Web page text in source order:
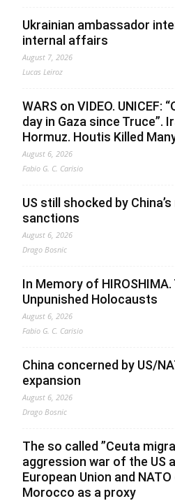
Ukrainian ambassador
internal affairs
August 7, 2026
Lucas Leiroz
WARS on VIDEO. UNICEF:
day in Gaza since Truce”.
Hormuz. Houtis Killed
August 6, 2026
Fabio G. C. Carisio
US still shocked by
sanctions
August 6, 2026
Drago Bosnic
In Memory of
Unpunished Holocausts
August 6, 2026
Fabio G. C. Carisio
China concerned by US/
expansion
August 6, 2026
Drago Bosnic
The so called ”Ceuta
aggression war of the US
European Union and
Morocco as a proxy